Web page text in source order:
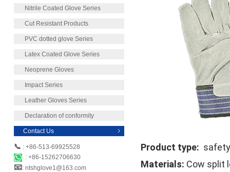
Nitrile Coated Glove Series
Cut Resistant Products
PVC dotted glove Series
Latex Coated Glove Series
Neoprene Gloves
Impact Series
Leather Gloves Series
Declaration of conformity
Contact Us
📞 : +86-513-69925528
: +86-15262706630
📧: ntshglove1@163.com
Product type:
Materials: Cow split